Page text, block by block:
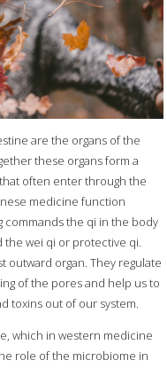
are the organs of the
these organs form a
often enter through the
medicine function
the qi in the body
the wei qi or protective qi.
outward organ. They regulate
of the pores and help us to
toxins out of our system.
which in western medicine
role of the microbiome in